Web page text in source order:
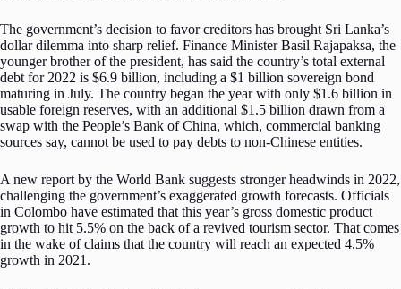
The government’s decision to favor creditors has brought Sri Lanka’s
dollar dilemma into sharp relief. Finance Minister Basil Rajapaksa, the
younger brother of the president, has said the country’s total external
debt for 2022 is $6.9 billion, including a $1 billion sovereign bond
maturing in July. The country began the year with only $1.6 billion in
usable foreign reserves, with an additional $1.5 billion drawn from a
swap with the People’s Bank of China, which, commercial banking
sources say, cannot be used to pay debts to non-Chinese entities.
A new report by the World Bank suggests stronger headwinds in 2022,
challenging the government’s exaggerated growth forecasts. Officials
in Colombo have estimated that this year’s gross domestic product
growth to hit 5.5% on the back of a revived tourism sector. That comes
in the wake of claims that the country will reach an expected 4.5%
growth in 2021.